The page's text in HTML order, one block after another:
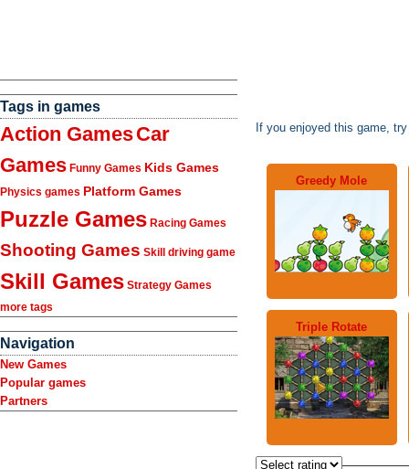
Tags in games
Action GamesCar
Games Funny Games Kids Games
Physics games Platform Games
Puzzle Games Racing Games
Shooting Games Skill driving game
Skill Games Strategy Games
more tags
Navigation
New Games
Popular games
Partners
If you enjoyed this game,
Greedy Mole
Triple Rotate